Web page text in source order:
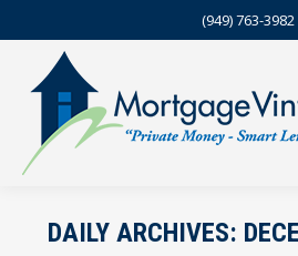
(949) 763-3982
DAILY ARCHIVES: